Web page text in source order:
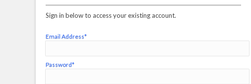
Sign in below to access your existing account.
Email Address*
Password*